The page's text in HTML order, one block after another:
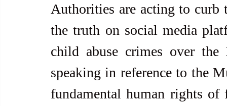
Authorities are acting to curb
the truth on social media
child abuse crimes over the
speaking in reference to the
fundamental human rights of